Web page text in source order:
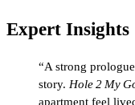
Expert Insights
“A strong
story. Hole 2 My
apartment feel